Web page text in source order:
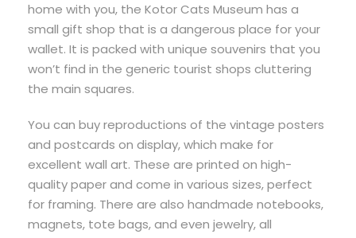
home with you, the Kotor Cats Museum has a
small gift shop that is a dangerous place for your
wallet. It is packed with unique souvenirs that you
won’t find in the generic tourist shops cluttering
the main squares.
You can buy reproductions of the vintage posters
and postcards on display, which make for
excellent wall art. These are printed on high-
quality paper and come in various sizes, perfect
for framing. There are also handmade notebooks,
magnets, tote bags, and even jewelry, all